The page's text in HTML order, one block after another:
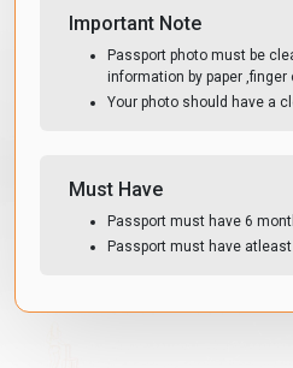
Important Note
Passport photo must be
information by paper ,finger
Your photo should have a
Must Have
Passport must have 6
Passport must have